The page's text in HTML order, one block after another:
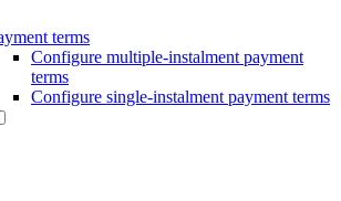
terms
Configure multiple-instalment payment
terms
Configure single-instalment payment terms